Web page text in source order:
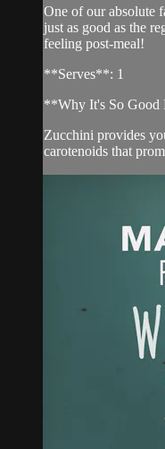
One of our absolute
just as good as the
feeling post-meal!
**Serves**: 1
**Why It's So Good
Zucchini provides
carotenoids that